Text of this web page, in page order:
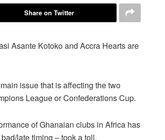
Share on Twitter
Asante Kotoko and Accra Hearts are
issue that is affecting the two
League or Confederations Cup.
of Ghanaian clubs in Africa has
late timing – took a toll.